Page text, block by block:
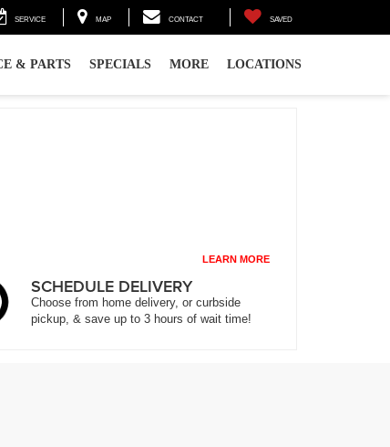
SERVICE MAP CONTACT SAVED
& PARTS SPECIALS MORE LOCATIONS
LEARN MORE
SCHEDULE DELIVERY
Choose from home delivery, or curbside
pickup, & save up to 3 hours of wait time!